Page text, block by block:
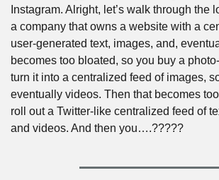
Instagram. Alright, let’s walk through the
a company that owns a website with a
user-generated text, images, and,
becomes too bloated, so you buy a
turn it into a centralized feed of images,
eventually videos. Then that becomes
roll out a Twitter-like centralized feed of
and videos. And then you….?????